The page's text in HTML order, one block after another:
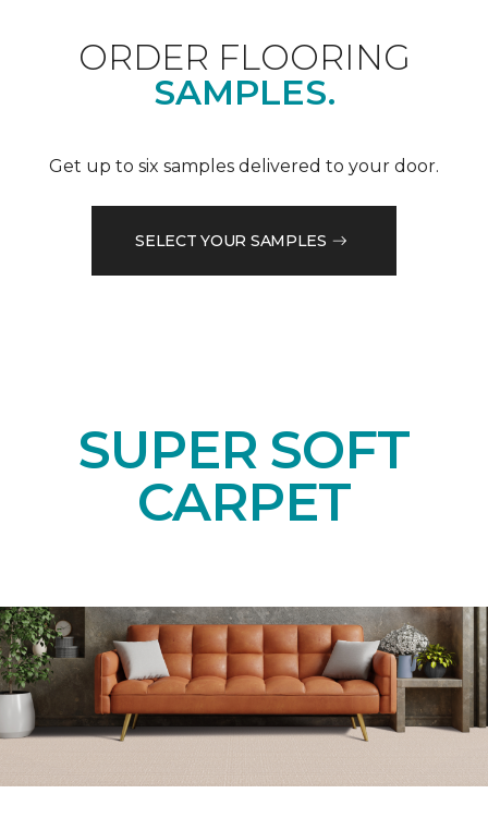
ORDER FLOORING
SAMPLES.
Get up to six samples delivered to your door.
SELECT YOUR SAMPLES
SUPER SOFT
CARPET